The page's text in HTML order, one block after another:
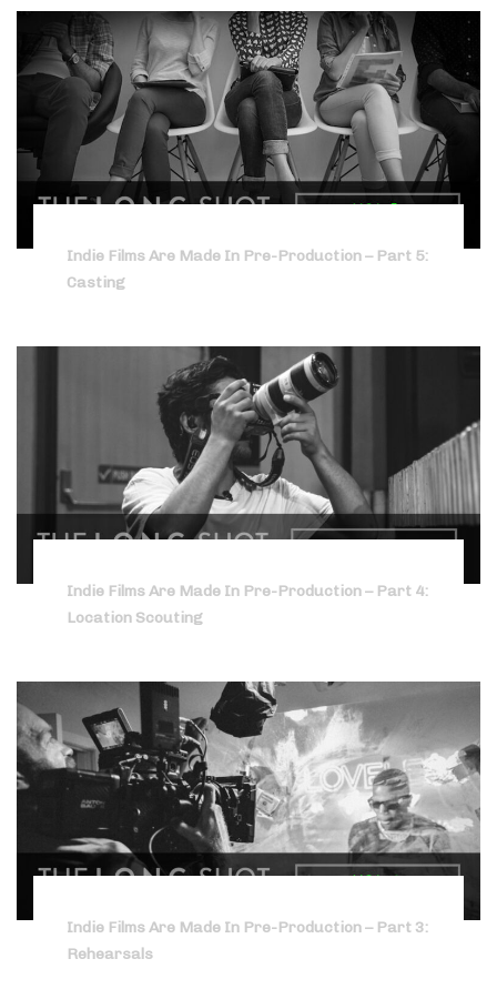
Indie Films Are Made In Pre-Production – Part 5:
Casting
Indie Films Are Made In Pre-Production – Part 4:
Location Scouting
Indie Films Are Made In Pre-Production – Part 3:
Rehearsals